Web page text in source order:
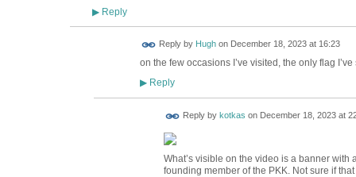
▶Reply
Reply by Hughon December 18, 2023 at 16:23
on the few occasions I’ve visited, the only flag
▶Reply
Reply by kotkas on December 18, 2023 at
What’s visible on the video is a banner
founding member of the PKK. Not sure if